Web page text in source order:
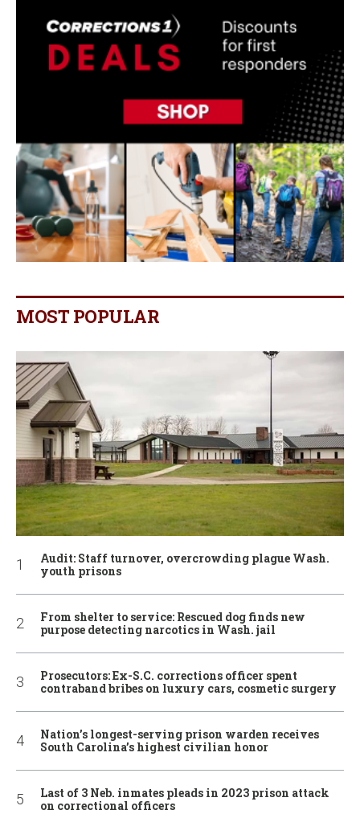
MOST POPULAR
Audit: Staff turnover, overcrowding plague Wash.
youth prisons
From shelter to service: Rescued dog finds new
purpose detecting narcotics in Wash. jail
Prosecutors: Ex-S.C. corrections officer spent
contraband bribes on luxury cars, cosmetic surgery
Nation’s longest-serving prison warden receives
South Carolina’s highest civilian honor
Last of 3 Neb. inmates pleads in 2023 prison attack
on correctional officers